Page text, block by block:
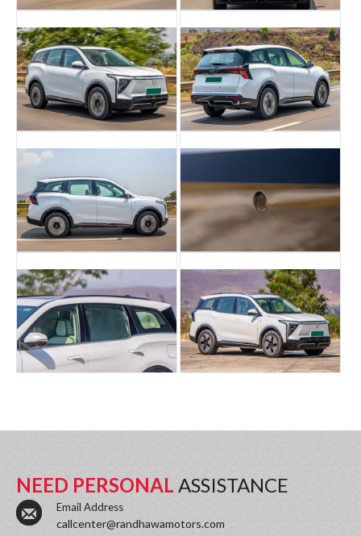
NEED PERSONAL ASSISTANCE
Email Address
callcenter@randhawamotors.com